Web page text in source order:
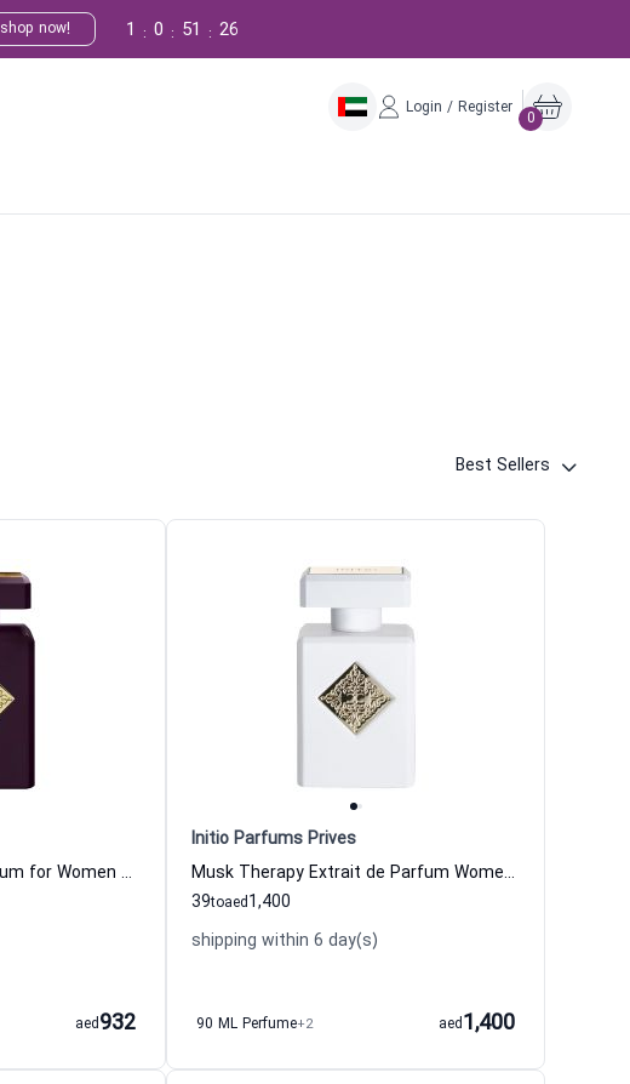
shop now! 25
:
51
:
0
:
1
Login / Register
0
Best Sellers
Side Effect Eau de Parfum for Women and Men
932
aed
Initio Parfums Prives
Musk Therapy Extrait de Parfum Women and Men Initio Parfums Prives
39to 1,400
aed
shipping within 6 day(s)
90 ML Perfume+2 1,400
aed